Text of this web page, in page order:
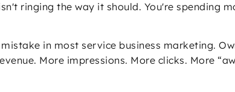
ringing the way it should. You're spending
in most service business marketing.
More impressions. More clicks. More